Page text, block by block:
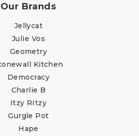
Our Brands
Jellycat
Julie Vos
Geometry
Kitchen
Democracy
Charlie B
Itzy RItzy
Gurgle Pot
Hape